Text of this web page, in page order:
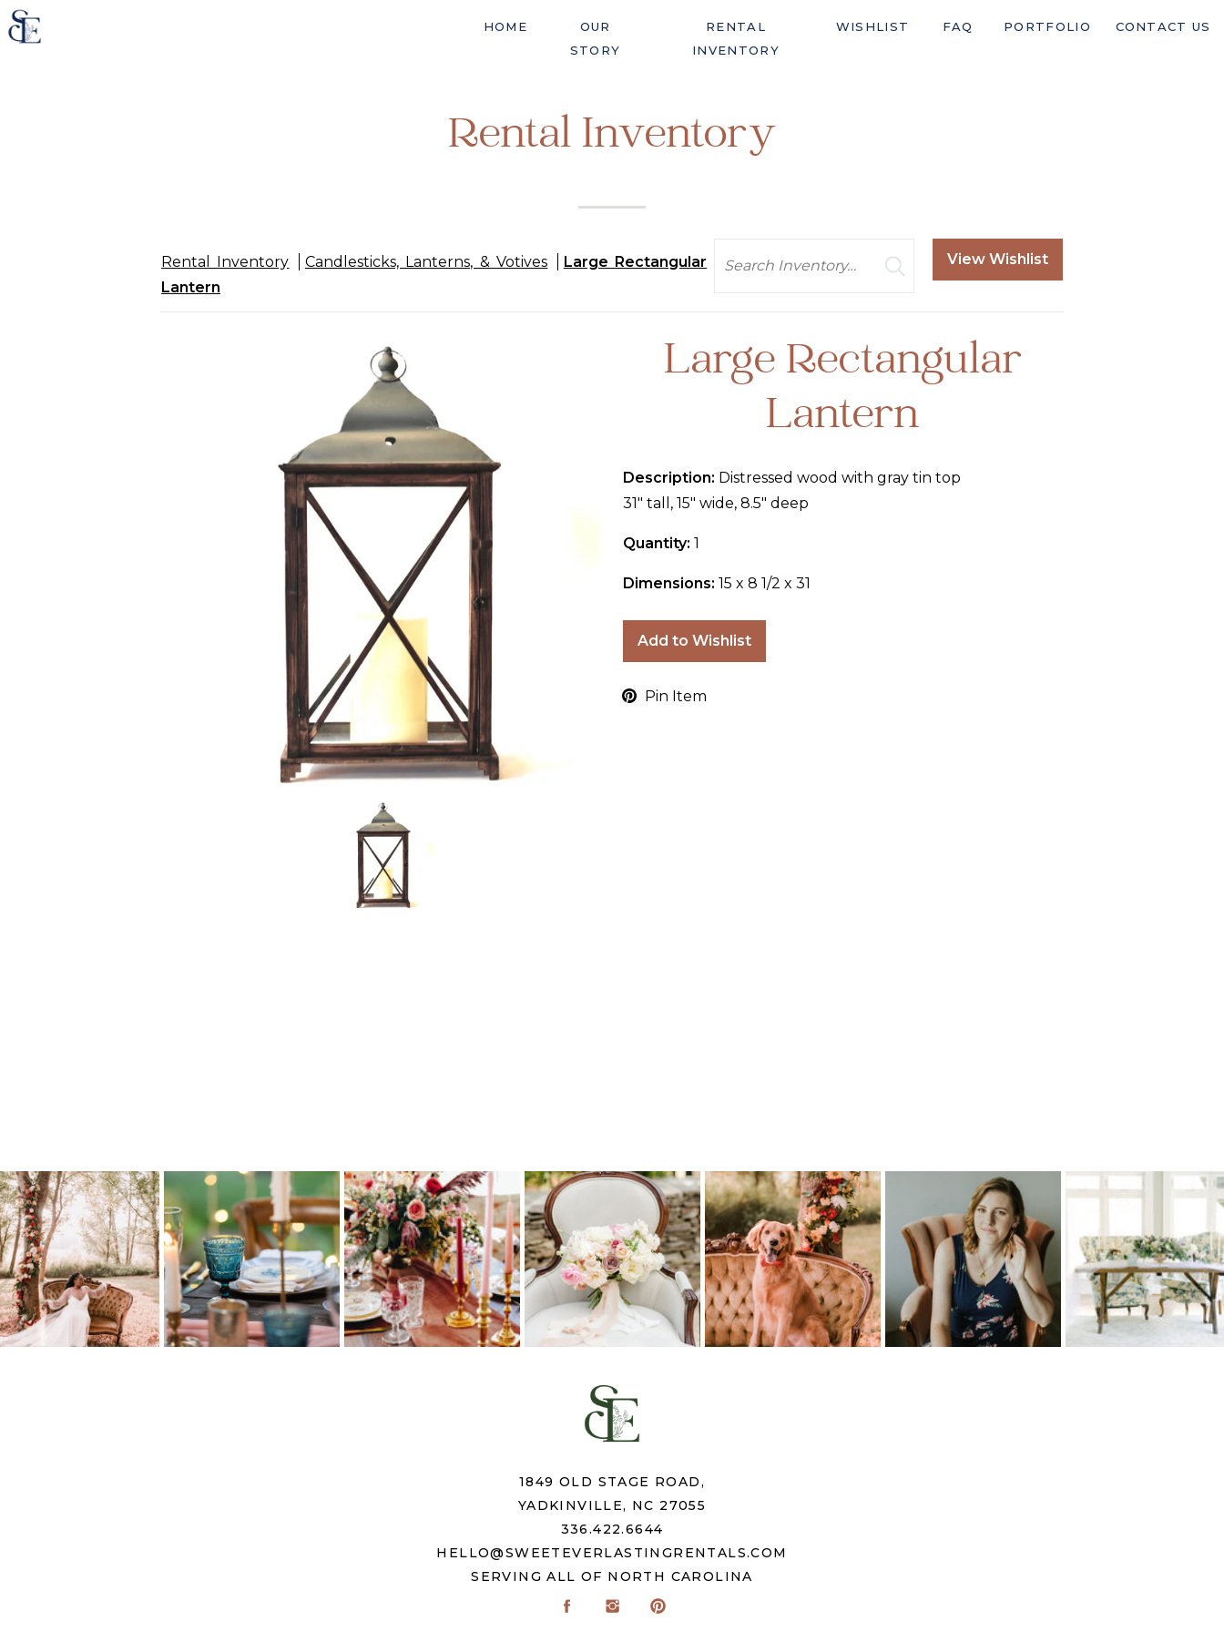
CONTACT US
FAQ
WISHLIST
RENTAL
INVENTORY
OUR
STORY
HOME PORTFOLIO
Rental Inventory
Rental Inventory Candlesticks, Lanterns, & Votives
Large Rectangular
Lantern
View Wishlist
Large Rectangular
Lantern
Description: Distressed wood with gray tin top
31" tall, 15" wide, 8.5" deep
Quantity: 1
Dimensions: 15 x 8 1/2 x 31
Add to Wishlist
Pin Item
1849 OLD STAGE ROAD,
YADKINVILLE, NC 27055
336.422.6644
HELLO@SWEETEVERLASTINGRENTALS.COM
SERVING ALL OF NORTH CAROLINA